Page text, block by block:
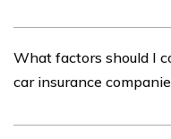
Retention Group, Inc.
article listed in cell
What factors should I
car insurance